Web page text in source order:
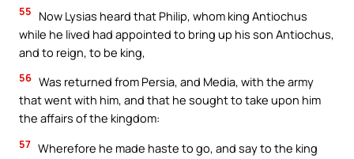
55
Now Lysias heard that Philip, whom king Antiochus
while he lived had appointed to bring up his son Antiochus,
and to reign, to be king,
56 Was returned from Persia, and Media, with the army
that went with him, and that he sought to take upon him
the affairs of the kingdom:
57 Wherefore he made haste to go, and say to the king